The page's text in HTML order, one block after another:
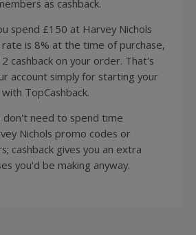
as cashback.
spend £150 at Harvey Nichols
rate is 8% at the time of purchase,
cashback on your order. That's
account simply for starting your
TopCashback.
don't need to spend time
Nichols promo codes or
cashback gives you an extra
you'd be making anyway.